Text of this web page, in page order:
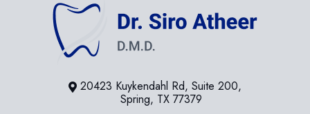
20423 Kuykendahl Rd, Suite 200,
Spring, TX 77379